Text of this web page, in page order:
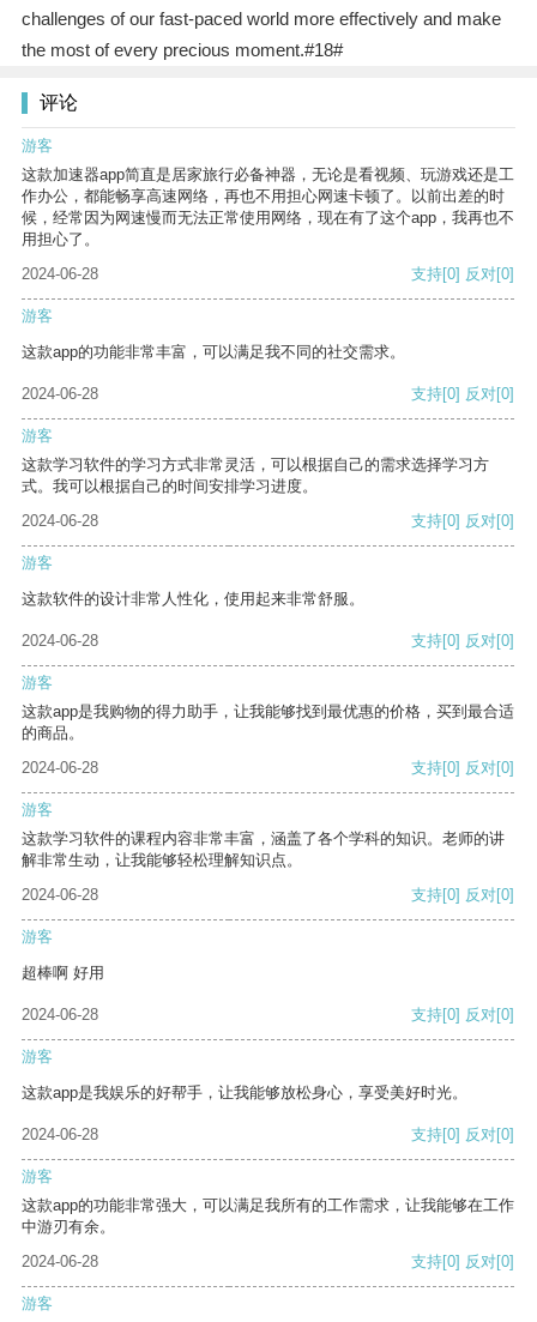
challenges of our fast-paced world more effectively and make
the most of every precious moment.#18#
评论
游客
这款加速器app简直是居家旅行必备神器，无论是看视频、玩游戏还是工
作办公，都能畅享高速网络，再也不用担心网速卡顿了。以前出差的时
候，经常因为网速慢而无法正常使用网络，现在有了这个app，我再也不
用担心了。
2024-06-28
支持[0] 反对[0]
游客
这款app的功能非常丰富，可以满足我不同的社交需求。
2024-06-28 支持[0] 反对[0]
游客
这款学习软件的学习方式非常灵活，可以根据自己的需求选择学习方
式。我可以根据自己的时间安排学习进度。
2024-06-28
支持[0] 反对[0]
游客
这款软件的设计非常人性化，使用起来非常舒服。
2024-06-28 支持[0] 反对[0]
游客
这款app是我购物的得力助手，让我能够找到最优惠的价格，买到最合适
的商品。
2024-06-28
支持[0] 反对[0]
游客
这款学习软件的课程内容非常丰富，涵盖了各个学科的知识。老师的讲
解非常生动，让我能够轻松理解知识点。
2024-06-28
支持[0] 反对[0]
游客
超棒啊 好用
2024-06-28 支持[0] 反对[0]
游客
这款app是我娱乐的好帮手，让我能够放松身心，享受美好时光。
2024-06-28 支持[0] 反对[0]
游客
这款app的功能非常强大，可以满足我所有的工作需求，让我能够在工作
中游刃有余。
2024-06-28
支持[0] 反对[0]
游客